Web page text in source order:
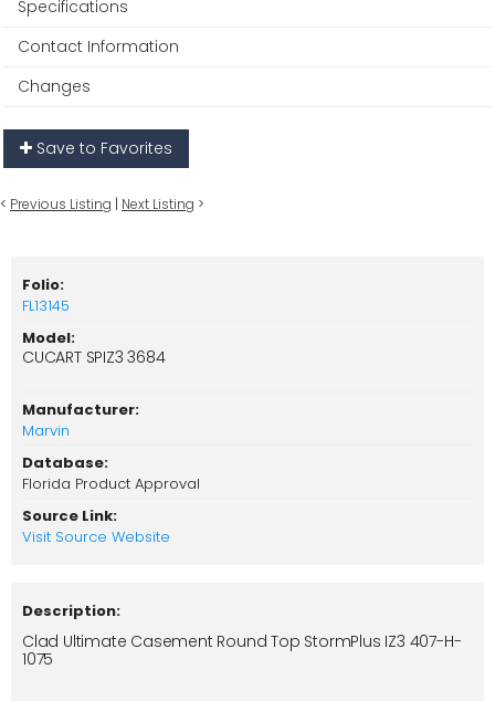
Specifications
Contact Information
Changes
Save to Favorites
< Previous Listing | Next Listing >
Folio:
FL13145
Model:
CUCART SPIZ3 3684
Manufacturer:
Marvin
Database:
Florida Product Approval
Source Link:
Visit Source Website
Description:
Clad Ultimate Casement Round Top StormPlus IZ3 407-H-
1075